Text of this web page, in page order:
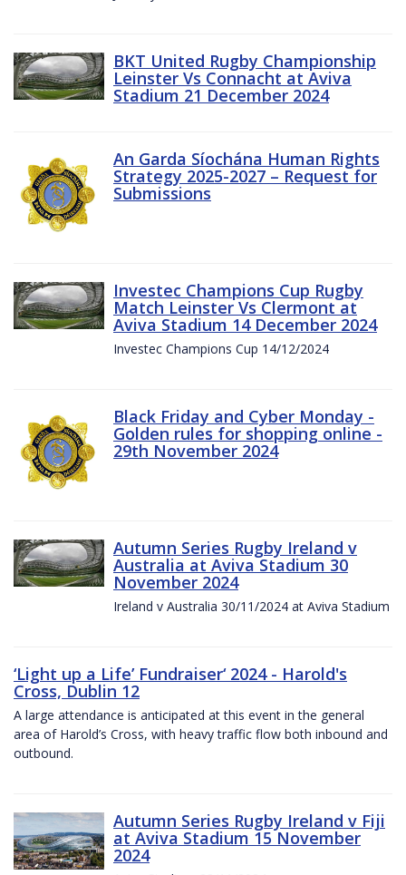
BKT United Rugby Championship
Leinster Vs Connacht at Aviva
Stadium 21 December 2024
An Garda Síochána Human Rights
Strategy 2025-2027 – Request for
Submissions
Investec Champions Cup Rugby
Match Leinster Vs Clermont at
Aviva Stadium 14 December 2024
Investec Champions Cup 14/12/2024
Black Friday and Cyber Monday -
Golden rules for shopping online -
29th November 2024
Autumn Series Rugby Ireland v
Australia at Aviva Stadium 30
November 2024
Ireland v Australia 30/11/2024 at Aviva Stadium
‘Light up a Life’ Fundraiser‘ 2024 - Harold's
Cross, Dublin 12
A large attendance is anticipated at this event in the general
area of Harold’s Cross, with heavy traffic flow both inbound and
outbound.
Autumn Series Rugby Ireland v Fiji
at Aviva Stadium 15 November
2024